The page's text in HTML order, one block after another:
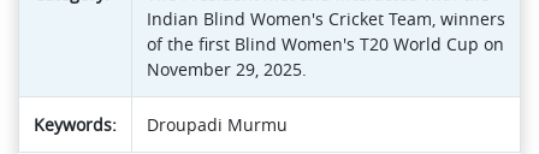
Indian Blind Women's Cricket Team, winners
of the first Blind Women's T20 World Cup on
November 29, 2025.
Keywords: Droupadi Murmu